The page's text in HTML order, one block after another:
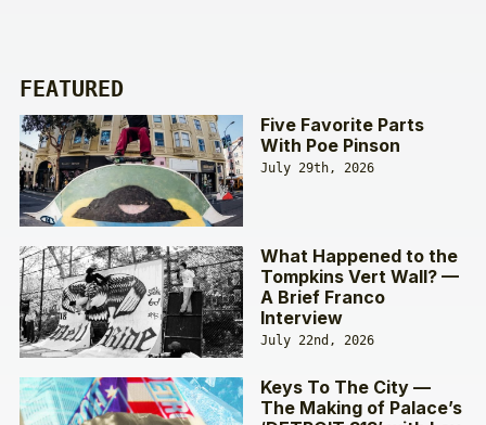
FEATURED
Five Favorite Parts
With Poe Pinson
July 29th, 2026
What Happened to the
Tompkins Vert Wall? —
A Brief Franco
Interview
July 22nd, 2026
Keys To The City —
The Making of Palace’s